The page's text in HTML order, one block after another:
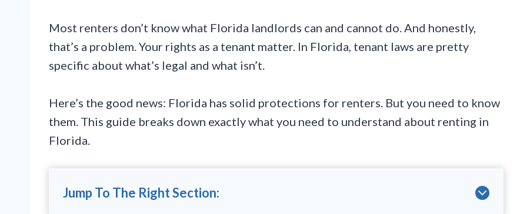
Most renters don’t know what Florida landlords can and cannot do. And honestly,
that’s a problem. Your rights as a tenant matter. In Florida, tenant laws are pretty
specific about what’s legal and what isn’t.
Here’s the good news: Florida has solid protections for renters. But you need to know
them. This guide breaks down exactly what you need to understand about renting in
Florida.
Jump To The Right Section: